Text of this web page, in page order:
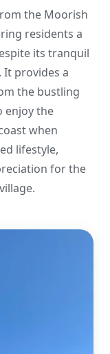
the Moorish
residents a
its tranquil
It provides a
the bustling
enjoy the
when
lifestyle,
for the